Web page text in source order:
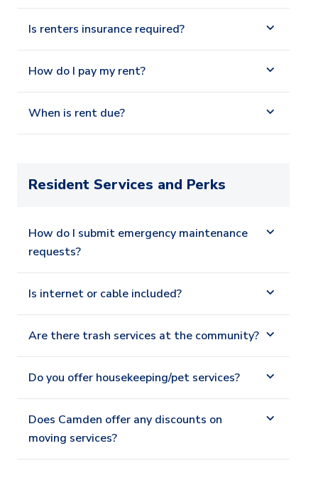
Is renters insurance required?
How do I pay my rent?
When is rent due?
Resident Services and Perks
How do I submit emergency maintenance
requests?
Is internet or cable included?
Are there trash services at the community?
Do you offer housekeeping/pet services?
Does Camden offer any discounts on
moving services?